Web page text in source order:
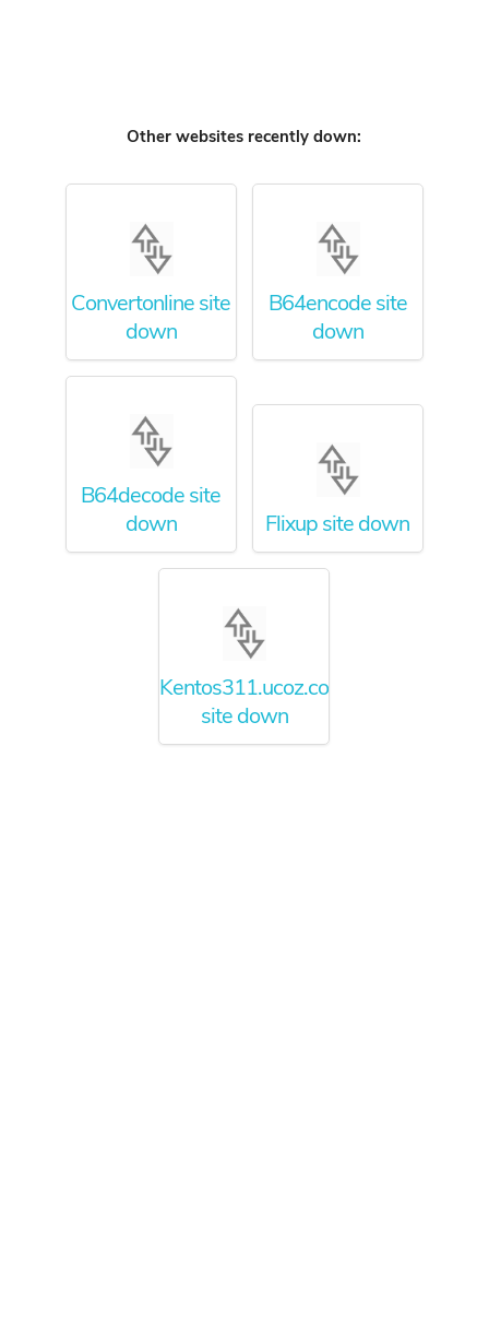
Other websites recently down:
Convertonline site
down
B64encode site
down
B64decode site
down
Flixup site down
Kentos311.ucoz.com
site down